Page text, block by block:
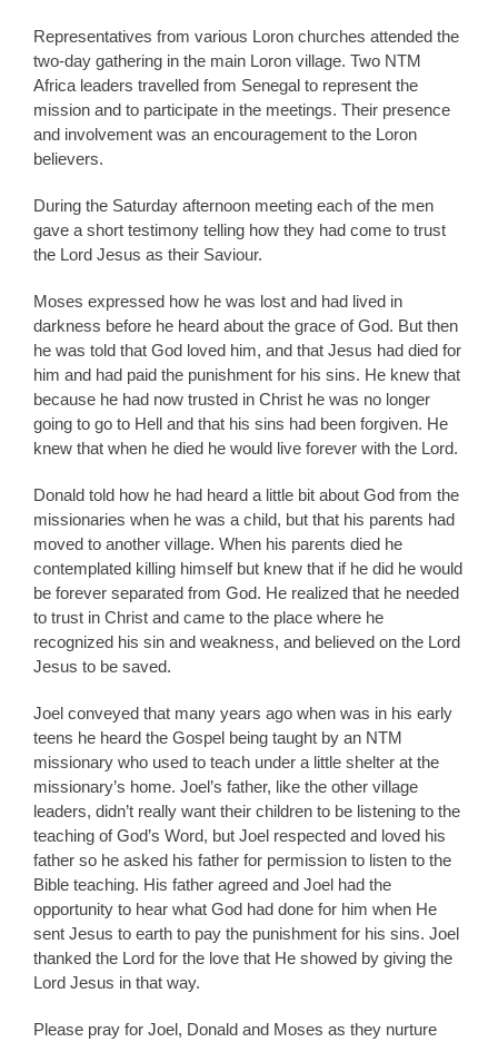
Representatives from various Loron churches attended the
two-day gathering in the main Loron village. Two NTM
Africa leaders travelled from Senegal to represent the
mission and to participate in the meetings. Their presence
and involvement was an encouragement to the Loron
believers.
During the Saturday afternoon meeting each of the men
gave a short testimony telling how they had come to trust
the Lord Jesus as their Saviour.
Moses expressed how he was lost and had lived in
darkness before he heard about the grace of God. But then
he was told that God loved him, and that Jesus had died for
him and had paid the punishment for his sins. He knew that
because he had now trusted in Christ he was no longer
going to go to Hell and that his sins had been forgiven. He
knew that when he died he would live forever with the Lord.
Donald told how he had heard a little bit about God from the
missionaries when he was a child, but that his parents had
moved to another village. When his parents died he
contemplated killing himself but knew that if he did he would
be forever separated from God. He realized that he needed
to trust in Christ and came to the place where he
recognized his sin and weakness, and believed on the Lord
Jesus to be saved.
Joel conveyed that many years ago when was in his early
teens he heard the Gospel being taught by an NTM
missionary who used to teach under a little shelter at the
missionary’s home. Joel’s father, like the other village
leaders, didn’t really want their children to be listening to the
teaching of God’s Word, but Joel respected and loved his
father so he asked his father for permission to listen to the
Bible teaching. His father agreed and Joel had the
opportunity to hear what God had done for him when He
sent Jesus to earth to pay the punishment for his sins. Joel
thanked the Lord for the love that He showed by giving the
Lord Jesus in that way.
Please pray for Joel, Donald and Moses as they nurture